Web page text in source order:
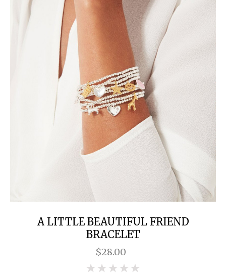
A LITTLE BEAUTIFUL FRIEND
BRACELET
$28.00